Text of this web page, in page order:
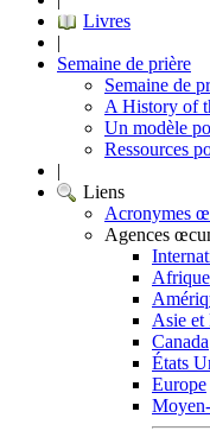
Livres
|
Semaine de prière
Semaine de
A History of
Un modèle
Ressources
|
Liens
Acronymes
Agences
Afrique
Asie et
Canada
États
Europe